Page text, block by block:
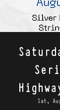
Sat,